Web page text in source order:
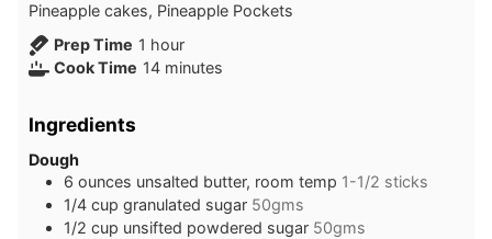
Pineapple cakes, Pineapple Pockets
Prep Time 1 hour
hour
Cook Time 14minutes
minutes
Ingredients
Dough
6 ounces unsalted butter, room temp 1-1/2 sticks
1/4 cup granulated sugar 50gms
1/2 cup unsifted powdered sugar 50gms